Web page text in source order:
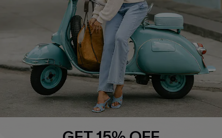
Cupshe Supply Chain
Return Policy
Shipping Info
Order Tracker
Start A Return
Size Measurement
QUICK LINKS